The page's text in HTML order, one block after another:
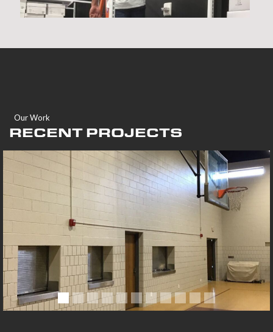
Our Work
RECENT PROJECTS